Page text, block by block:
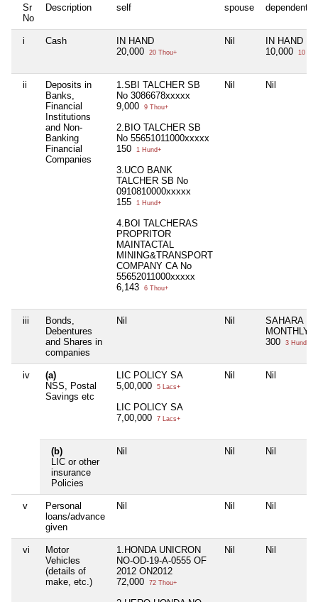
Sr
No
Description self spouse dependent1
i Cash
IN HAND
20,000
20 Thou+
Nil
IN HAND
10,000
10
ii
Deposits in
Banks,
Financial
Institutions
and Non-
Banking
Financial
Companies
1.SBI TALCHER SB
No 3086678xxxxx
9,000
9 Thou+
2.BIO TALCHER SB
No 55651011000xxxxx
150
1 Hund+
3.UCO BANK
TALCHER SB No
0910810000xxxxx
155
1 Hund+
4.BOI TALCHERAS
PROPRITOR
MAINTACTAL
MINING&TRANSPORT
COMPANY CA No
55652011000xxxxx
6,143
6 Thou+
Nil Nil
iii
Bonds,
Debentures
and Shares in
companies
Nil Nil
SAHARA
MONTHLY
300
3 Hund+
iv
(a)
NSS, Postal
Savings etc
LIC POLICY SA
5,00,000
5 Lacs+
LIC POLICY SA
7,00,000
7 Lacs+
Nil Nil
(b)
LIC or other
insurance
Policies
Nil Nil Nil
v
Personal
loans/advance
given
Nil Nil Nil
vi
Motor
Vehicles
(details of
make, etc.)
1.HONDA UNICRON
NO-OD-19-A-0555 OF
2012 ON2012
72,000
72 Thou+
Nil Nil